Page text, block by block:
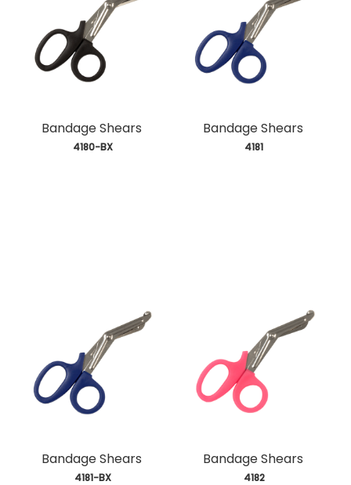
Bandage Shears
4180-BX
Bandage Shears
4181
Bandage Shears
4181-BX
Bandage Shears
4182